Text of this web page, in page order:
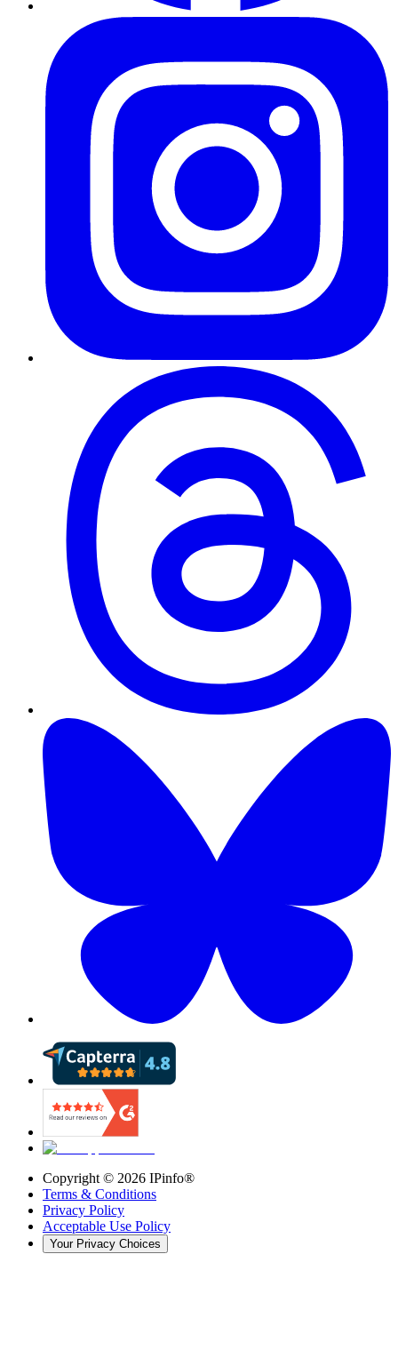
Copyright © 2026 IPinfo®
Terms & Conditions
Privacy Policy
Acceptable Use Policy
Your Privacy Choices